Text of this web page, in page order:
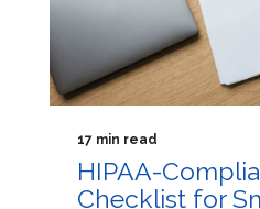
17 min read
HIPAA-
Checklist for